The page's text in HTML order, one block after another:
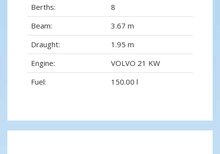
Berths:
8
Beam:
3.67 m
Draught:
1.95 m
Engine:
VOLVO 21 KW
Fuel:
150.00 l